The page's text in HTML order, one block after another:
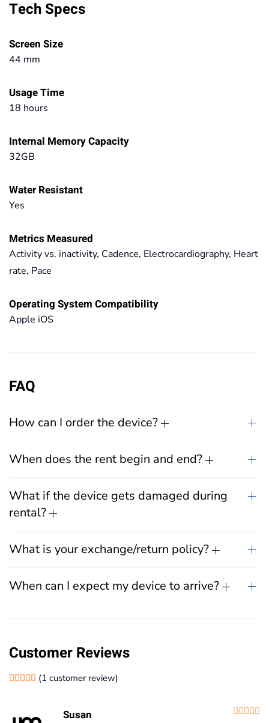
Tech Specs
Screen Size
44 mm
Usage Time
18 hours
Internal Memory Capacity
32GB
Water Resistant
Yes
Metrics Measured
Activity vs. inactivity, Cadence, Electrocardiography, Heart
rate, Pace
Operating System Compatibility
Apple iOS
FAQ
How can I order the device?
When does the rent begin and end?
What if the device gets damaged during
rental?
What is your exchange/return policy?
When can I expect my device to arrive?
Customer Reviews
Rated5.00out of 5 based on
1(1 customer review)
Susan